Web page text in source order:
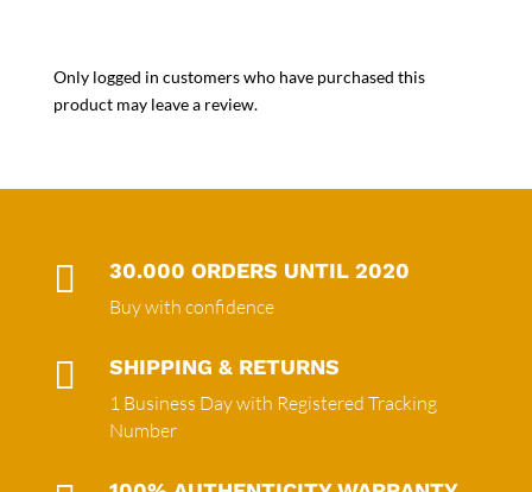
Only logged in customers who have purchased this
product may leave a review.
 30.000 ORDERS UNTIL 2020
Buy with confidence
 SHIPPING & RETURNS
1 Business Day with Registered Tracking
Number